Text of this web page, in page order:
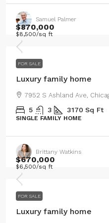
Samuel Palmer
$870,000
$8,500/sq ft
FOR SALE
Luxury family home
7952 S Ashland Ave,
5 3 3170 Sq Ft
SINGLE FAMILY HOME
Brittany Watkins
$670,000
$6,500/sq ft
FOR SALE
Luxury family home